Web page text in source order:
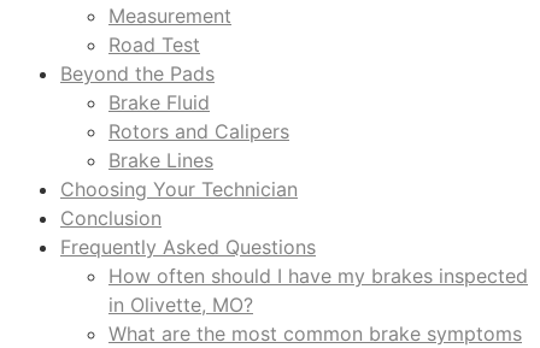
Measurement
Road Test
Beyond the Pads
Brake Fluid
Rotors and Calipers
Brake Lines
Choosing Your Technician
Conclusion
Frequently Asked Questions
How often should I have my brakes inspected
in Olivette, MO?
What are the most common brake symptoms